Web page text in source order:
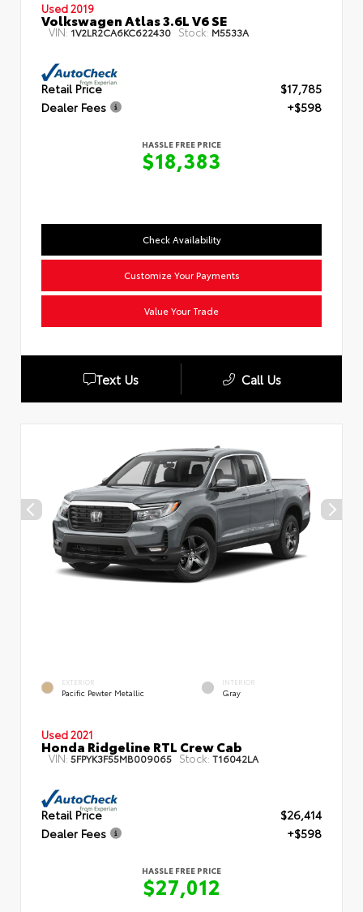
Used 2019
Volkswagen Atlas 3.6L V6 SE
VIN: 1V2LR2CA6KC622430 Stock: M5533A
Retail Price
$17,785
Dealer Fees
+$598
HASSLE FREE PRICE
$18,383
Check Availability
Customize Your Payments
Value Your Trade
Text Us Call Us
EXTERIOR
Pacific Pewter Metallic
INTERIOR
Gray
Used 2021
Honda Ridgeline RTL Crew Cab
VIN: 5FPYK3F55MB009065 Stock: T16042LA
Retail Price
$26,414
Dealer Fees
+$598
HASSLE FREE PRICE
$27,012